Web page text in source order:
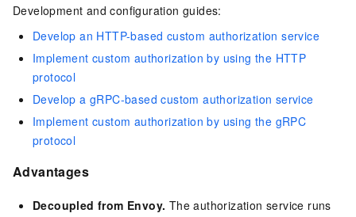
Development and configuration guides:
Develop an HTTP-based custom authorization service
Implement custom authorization by using the HTTP
protocol
Develop a gRPC-based custom authorization service
Implement custom authorization by using the gRPC
protocol
Advantages
Decoupled from Envoy. The authorization service runs